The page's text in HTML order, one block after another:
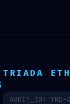
AUDIT_ID: TRD-